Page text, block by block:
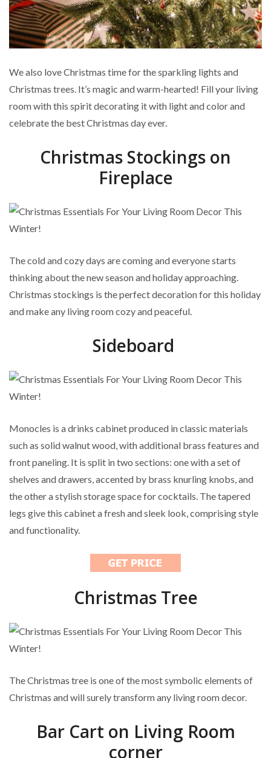
We also love Christmas time for the sparkling lights and
Christmas trees. It’s magic and warm-hearted! Fill your living
room with this spirit decorating it with light and color and
celebrate the best Christmas day ever.
Christmas Stockings on
Fireplace
The cold and cozy days are coming and everyone starts
thinking about the new season and holiday approaching.
Christmas stockings is the perfect decoration for this holiday
and make any living room cozy and peaceful.
Sideboard
Monocles is a drinks cabinet produced in classic materials
such as solid walnut wood, with additional brass features and
front paneling. It is split in two sections: one with a set of
shelves and drawers, accented by brass knurling knobs, and
the other a stylish storage space for cocktails. The tapered
legs give this cabinet a fresh and sleek look, comprising style
and functionality.
Christmas Tree
The Christmas tree is one of the most symbolic elements of
Christmas and will surely transform any living room decor.
Bar Cart on Living Room
corner